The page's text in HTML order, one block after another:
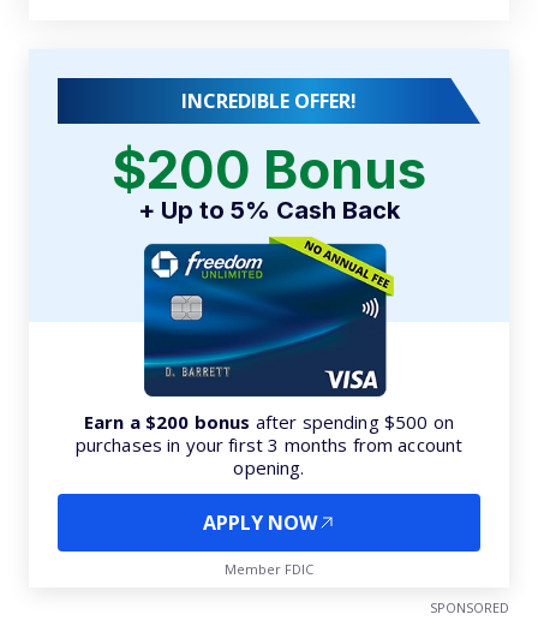
INCREDIBLE OFFER!
$200 Bonus
+ Up to 5% Cash Back
Earn a $200 bonus after spending $500 on
purchases in your first 3 months from account
opening.
APPLY NOW
Member FDIC
SPONSORED